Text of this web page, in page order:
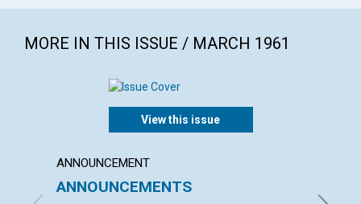
MORE IN THIS ISSUE / MARCH 1961
View this issue
ANNOUNCEMENT
ANNOUNCEMENTS